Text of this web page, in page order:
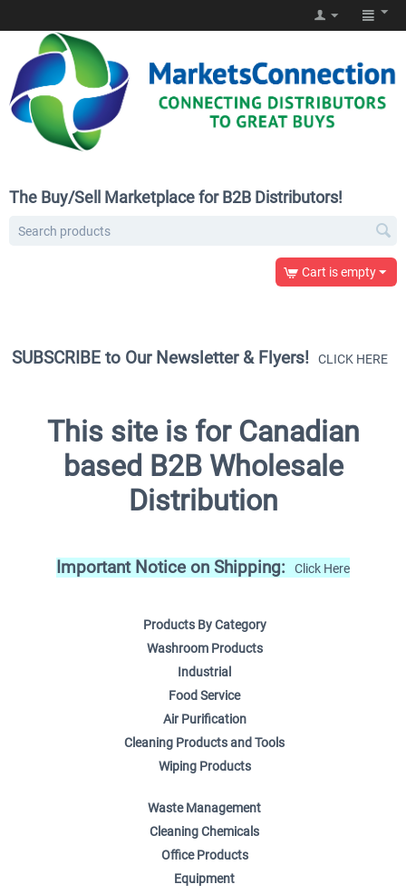
The Buy/Sell Marketplace for B2B Distributors!
Cart is empty
SUBSCRIBE to Our Newsletter & Flyers! CLICK HERE
This site is for Canadian
based B2B Wholesale
Distribution
Important Notice on Shipping: Click Here
Products By Category
Washroom Products
Industrial
Food Service
Air Purification
Cleaning Products and Tools
Wiping Products
Waste Management
Cleaning Chemicals
Office Products
Equipment